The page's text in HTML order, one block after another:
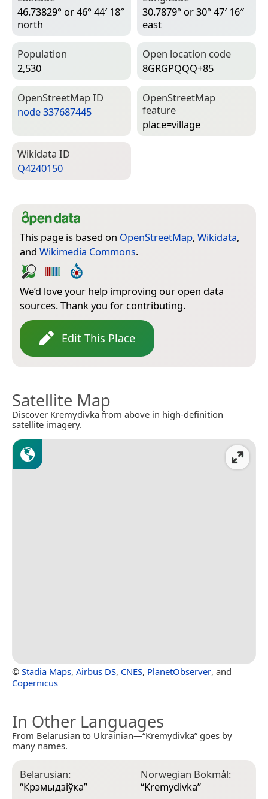
46.73829° or 46° 44′ 18″
north
30.7879° or 30° 47′ 16″
east
Population
2,530
Open location code
8GRGPQQQ+85
Open­Street­Map ID
node 337687445
Open­Street­Map
feature
place=­village
Wiki­data ID
Q4240150
This page is based on OpenStreetMap, Wikidata,
and Wikimedia Commons.
We’d love your help improving our open data
sources. Thank you for contributing.
Edit This Place
Satellite Map
Discover Kremydivka from above in high-definition
satellite imagery.
© Stadia Maps, Airbus DS, CNES, PlanetObserver, and
Copernicus
In Other Languages
From Belarusian to Ukrainian—“Kremydivka” goes by
many names.
Belarusian:
“Крэмыдзіўка”
Norwegian Bokmål:
“Kremydivka”